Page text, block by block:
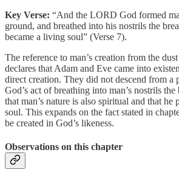
Key Verse: “And the LORD God formed
ground, and breathed into his nostrils the
became a living soul” (Verse 7).
The reference to man’s creation from the
declares that Adam and Eve came into
direct creation. They did not descend from a
God’s act of breathing into man’s nostrils
that man’s nature is also spiritual and that he
soul. This expands on the fact stated in
be created in God’s likeness.
Observations on this chapter